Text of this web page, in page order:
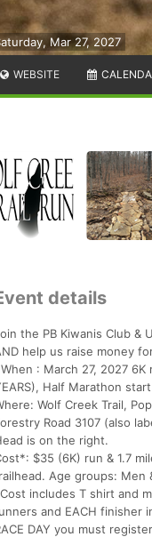
Mar 27, 2027
WEBSITE
details
the PB Kiwanis Club &
help us raise money
: March 27, 2027 6K
Half Marathon
Wolf Creek Trail,
Road 3107 (also
is on the right.
$35 (6K) run & 1.7
Age groups: Men
includes T shirt and
and EACH finisher
DAY you must